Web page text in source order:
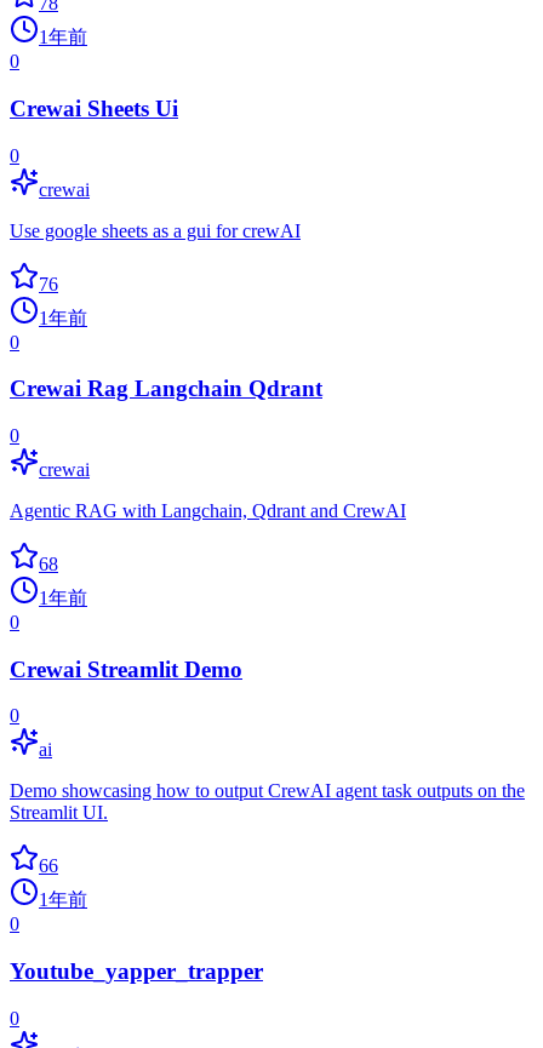
1年前
0
Crewai Sheets Ui
0
crewai
Use google sheets as a gui for crewAI
76
1年前
0
Crewai Rag Langchain Qdrant
0
crewai
Agentic RAG with Langchain, Qdrant and CrewAI
68
1年前
0
Crewai Streamlit Demo
0
ai
Demo showcasing how to output CrewAI agent task outputs on the
Streamlit UI.
66
1年前
0
Youtube_yapper_trapper
0